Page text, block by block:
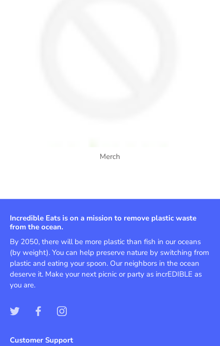
Merch
Incredible Eats is on a mission to remove plastic waste
from the ocean.
By 2050, there will be more plastic than fish in our oceans
(by weight). You can help preserve nature by switching from
plastic and eating your spoon. Our neighbors in the ocean
deserve it. Make your next picnic or party as incrEDIBLE as
you are.
Customer Support